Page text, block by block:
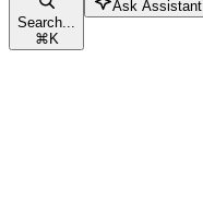
Search...
⌘K
Ask Assistant